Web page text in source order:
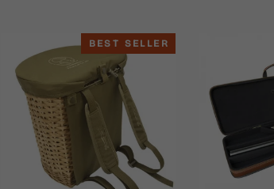
BEST SELLER